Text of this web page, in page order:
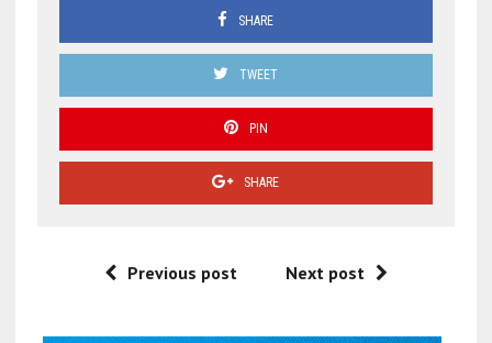
SHARE
TWEET
PIN
SHARE
Previous post Next post